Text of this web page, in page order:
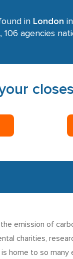
in London
106 agencies
emission of
charities,
home to so